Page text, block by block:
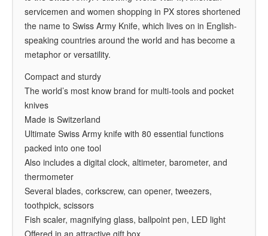
servicemen and women shopping in PX stores shortened
the name to Swiss Army Knife, which lives on in English-
speaking countries around the world and has become a
metaphor or versatility.
Compact and sturdy
The world’s most know brand for multi-tools and pocket
knives
Made is Switzerland
Ultimate Swiss Army knife with 80 essential functions
packed into one tool
Also includes a digital clock, altimeter, barometer, and
thermometer
Several blades, corkscrew, can opener, tweezers,
toothpick, scissors
Fish scaler, magnifying glass, ballpoint pen, LED light